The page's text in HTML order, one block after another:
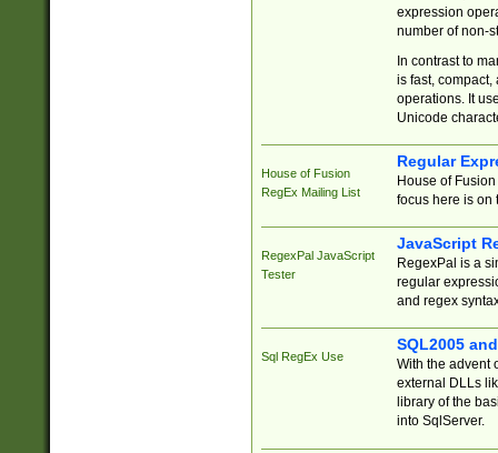
expression
number of non-
In contrast to
is fast,
operations. It
Unicode
House of Fusion
RegEx Mailing List
Regular
House of
focus here is on
RegexPal JavaScript
Tester
JavaScript
RegexPal is a
regular
and regex
Sql RegEx Use
SQL2005
With the advent
external DLLs
library of the
into SqlServer.